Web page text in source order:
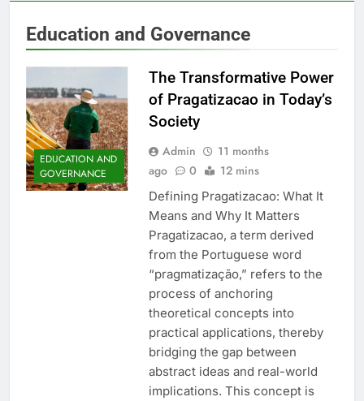
Education and Governance
EDUCATION AND
GOVERNANCE
The Transformative Power
of Pragatizacao in Today’s
Society
Admin
11 months
ago
0 12 mins
Defining Pragatizacao: What It
Means and Why It Matters
Pragatizacao, a term derived
from the Portuguese word
“pragmatização,” refers to the
process of anchoring
theoretical concepts into
practical applications, thereby
bridging the gap between
abstract ideas and real-world
implications. This concept is